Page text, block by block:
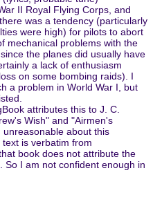
II Royal Flying Corps, and
was a tendency (particularly
were high) for pilots to abort
mechanical problems with the
the planes did usually have
a lack of enthusiasm
on some bombing raids). I
a problem in World War I, but
attributes this to J. C.
Wish" and "Airmen's
about this
is verbatim from
book does not attribute the
So I am not confident enough in